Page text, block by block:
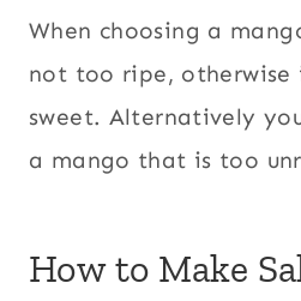
When choosing a
not too ripe,
sweet. Alternatively
a mango that is too
How to Make